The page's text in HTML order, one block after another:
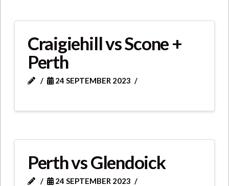
Craigiehill vs Scone +
Perth
24 SEPTEMBER 2023
Perth vs Glendoick
24 SEPTEMBER 2023